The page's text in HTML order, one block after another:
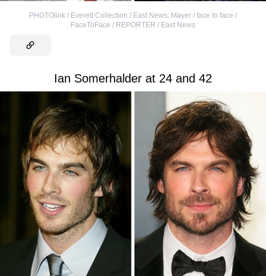
PHOTOlink / Everett Collection / East News Mayer / face to face /
FaceToFace / REPORTER / East News
Ian Somerhalder at 24 and 42